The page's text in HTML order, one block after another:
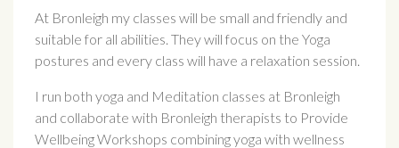
At Bronleigh my classes will be small and friendly and
suitable for all abilities. They will focus on the Yoga
postures and every class will have a relaxation session.
I run both yoga and Meditation classes at Bronleigh
and collaborate with Bronleigh therapists to Provide
Wellbeing Workshops combining yoga with wellness